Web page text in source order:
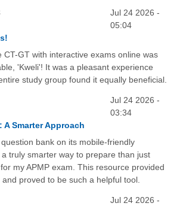
Jul 24 2026 -
05:04
CT-GT with interactive exams online was
'Kweli'! It was a pleasant experience
study group found it equally beneficial.
Jul 24 2026 -
03:34
A Smarter Approach
bank on its mobile-friendly
truly smarter way to prepare than just
my APMP exam. This resource provided
proved to be such a helpful tool.
Jul 24 2026 -